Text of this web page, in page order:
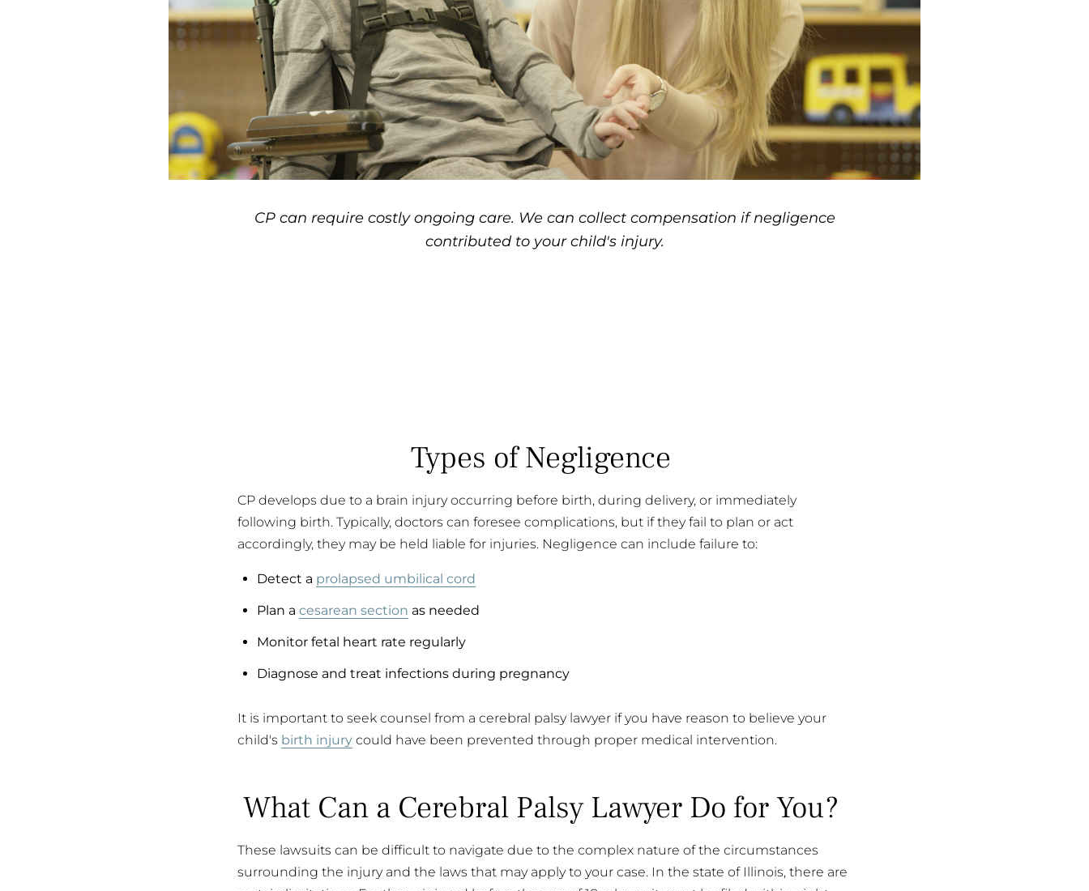
CP can require costly ongoing care. We can collect compensation if negligence
contributed to your child's injury.
Types of Negligence
CP develops due to a brain injury occurring before birth, during delivery, or immediately
following birth. Typically, doctors can foresee complications, but if they fail to plan or act
accordingly, they may be held liable for injuries. Negligence can include failure to:
Detect a prolapsed umbilical cord
Plan acesarean section as needed
Monitor fetal heart rate regularly
Diagnose and treat infections during pregnancy
It is important to seek counsel from a cerebral palsy lawyer if you have reason to believe your
child's birth injury could have been prevented through proper medical intervention.
What Can a Cerebral Palsy Lawyer Do for You?
These lawsuits can be difficult to navigate due to the complex nature of the circumstances
surrounding the injury and the laws that may apply to your case. In the state of Illinois, there are